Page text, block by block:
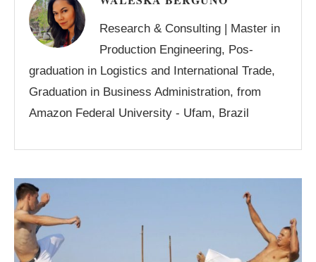
Research & Consulting | Master in
Production Engineering, Pos-
graduation in Logistics and International Trade,
Graduation in Business Administration, from
Amazon Federal University - Ufam, Brazil